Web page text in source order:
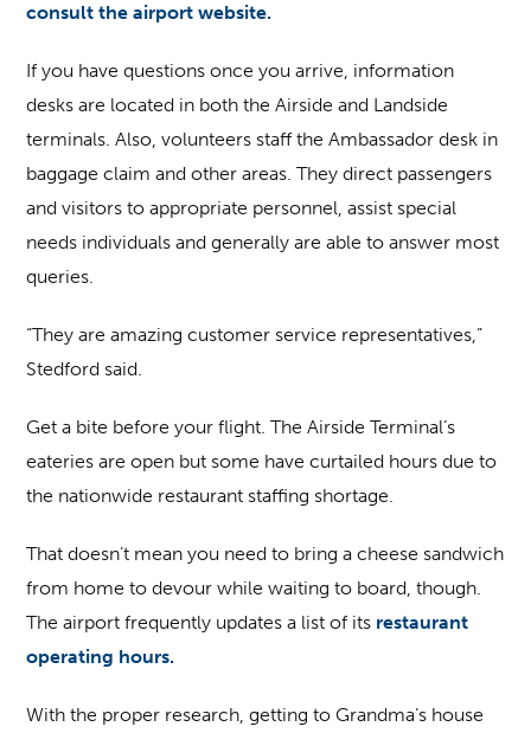
consult the airport website.
If you have questions once you arrive, information
desks are located in both the Airside and Landside
terminals. Also, volunteers staff the Ambassador desk in
baggage claim and other areas. They direct passengers
and visitors to appropriate personnel, assist special
needs individuals and generally are able to answer most
queries.
“They are amazing customer service representatives,”
Stedford said.
Get a bite before your flight. The Airside Terminal’s
eateries are open but some have curtailed hours due to
the nationwide restaurant staffing shortage.
That doesn’t mean you need to bring a cheese sandwich
from home to devour while waiting to board, though.
The airport frequently updates a list of its restaurant
operating hours.
With the proper research, getting to Grandma’s house